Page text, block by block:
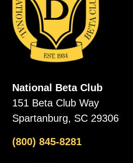
National Beta Club
151 Beta Club Way
Spartanburg, SC 29306
(800) 845-8281